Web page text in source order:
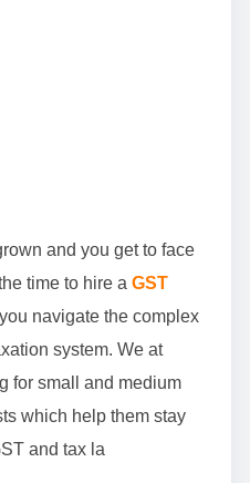
and you get to face
time to hire a GST
navigate the complex
system. We at
for small and medium
which help them stay
and tax la